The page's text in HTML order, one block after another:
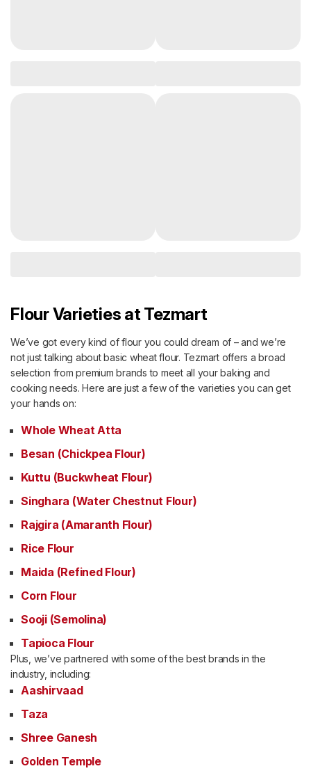
Flour Varieties at Tezmart
We’ve got every kind of flour you could dream of – and we’re
not just talking about basic wheat flour. Tezmart offers a broad
selection from premium brands to meet all your baking and
cooking needs. Here are just a few of the varieties you can get
your hands on:
Whole Wheat Atta
Besan (Chickpea Flour)
Kuttu (Buckwheat Flour)
Singhara (Water Chestnut Flour)
Rajgira (Amaranth Flour)
Rice Flour
Maida (Refined Flour)
Corn Flour
Sooji (Semolina)
Tapioca Flour
Plus, we’ve partnered with some of the best brands in the
industry, including:
Aashirvaad
Taza
Shree Ganesh
Golden Temple